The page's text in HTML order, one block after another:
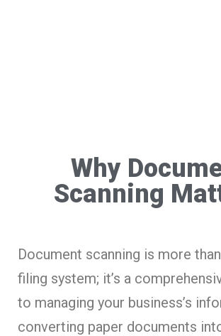
Why
Scanning
Document scanning is more
filing system; it’s a
to managing your business’s
converting paper documents